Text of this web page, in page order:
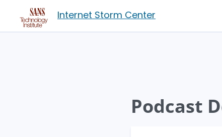
Internet Storm Center
Podcast